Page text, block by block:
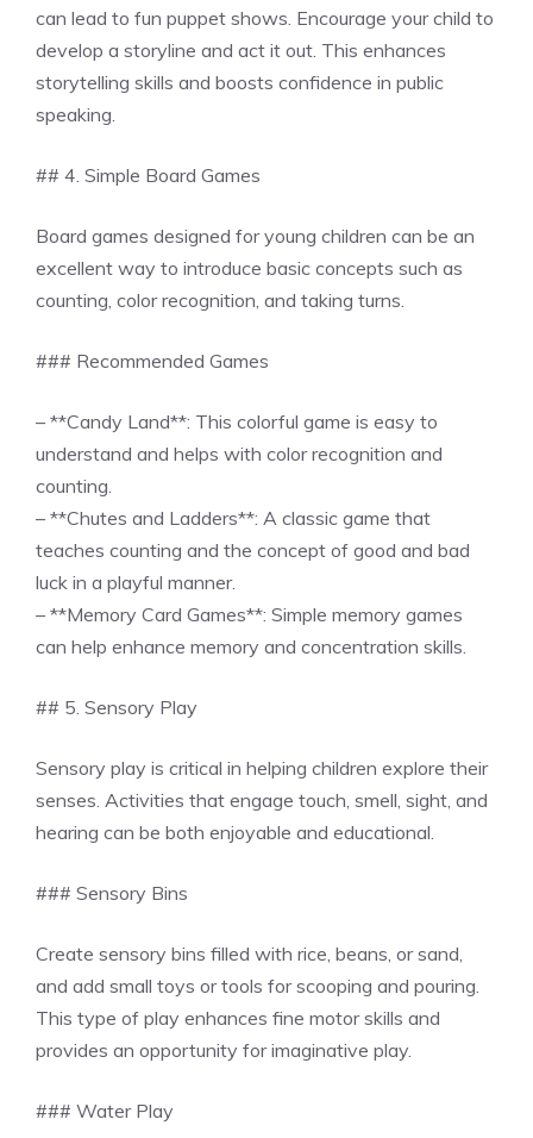
can lead to fun puppet shows. Encourage your child to
develop a storyline and act it out. This enhances
storytelling skills and boosts confidence in public
speaking.
## 4. Simple Board Games
Board games designed for young children can be an
excellent way to introduce basic concepts such as
counting, color recognition, and taking turns.
### Recommended Games
– **Candy Land**: This colorful game is easy to
understand and helps with color recognition and
counting.
– **Chutes and Ladders**: A classic game that
teaches counting and the concept of good and bad
luck in a playful manner.
– **Memory Card Games**: Simple memory games
can help enhance memory and concentration skills.
## 5. Sensory Play
Sensory play is critical in helping children explore their
senses. Activities that engage touch, smell, sight, and
hearing can be both enjoyable and educational.
### Sensory Bins
Create sensory bins filled with rice, beans, or sand,
and add small toys or tools for scooping and pouring.
This type of play enhances fine motor skills and
provides an opportunity for imaginative play.
### Water Play